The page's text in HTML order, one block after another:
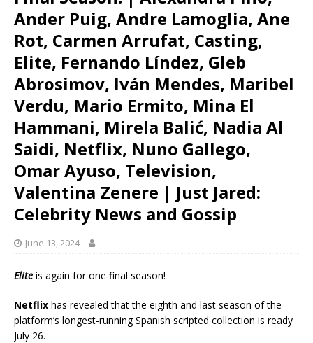
Ander Puig, Andre Lamoglia, Ane
Rot, Carmen Arrufat, Casting,
Elite, Fernando Líndez, Gleb
Abrosimov, Iván Mendes, Maribel
Verdu, Mario Ermito, Mina El
Hammani, Mirela Balić, Nadia Al
Saidi, Netflix, Nuno Gallego,
Omar Ayuso, Television,
Valentina Zenere | Just Jared:
Celebrity News and Gossip
June 13, 2024
Elite is again for one final season!
Netflix has revealed that the eighth and last season of the
platform’s longest-running Spanish scripted collection is ready
July 26.